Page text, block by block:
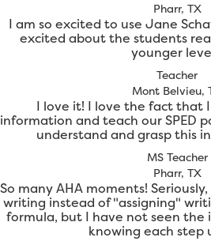
Pharr, TX
I am so excited to use Jane
excited about the students
younger
Teacher
Mont Belvieu,
I love it! I love the fact that
information and teach our SPED
understand and grasp this
MS Teacher
Pharr, TX
So many AHA moments!
writing instead of "assigning"
formula, but I have not seen the
knowing each step